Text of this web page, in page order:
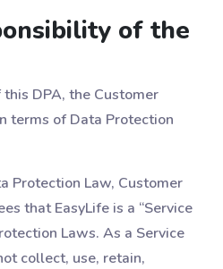
of the
DPA, the Customer
terms of Data Protection
Protection Law, Customer
that EasyLife is a “Service
Laws. As a Service
collect, use, retain,